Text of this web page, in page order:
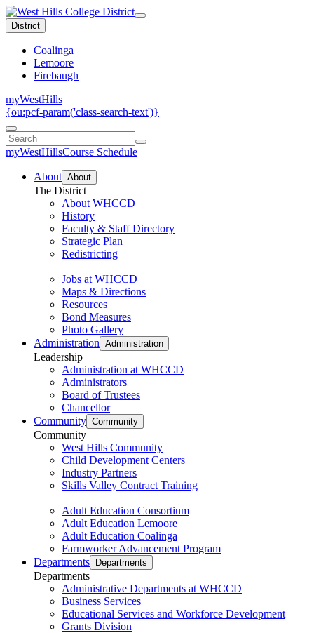
District
Coalinga
Lemoore
Firebaugh
myWestHills
{ou:pcf-param('class-search-text')}
myWestHillsCourse Schedule
About About
The District
About WHCCD
History
Faculty & Staff Directory
Strategic Plan
Redistricting
Jobs at WHCCD
Maps & Directions
Resources
Bond Measures
Photo Gallery
Administration Administration
Leadership
Administration at WHCCD
Administrators
Board of Trustees
Chancellor
Community Community
Community
West Hills Community
Child Development Centers
Industry Partners
Skills Valley Contract Training
Adult Education Consortium
Adult Education Lemoore
Adult Education Coalinga
Farmworker Advancement Program
Departments
Departments
Departments
Administrative Departments at WHCCD
Business Services
Educational Services and Workforce Development
Grants Division